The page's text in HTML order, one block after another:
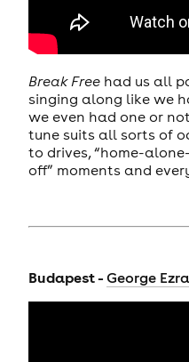
Break Freehad us all
singing along like we
we even had one or
tune suits all sorts of
to drives, “home-
off” moments and
Budapest - George Ezra